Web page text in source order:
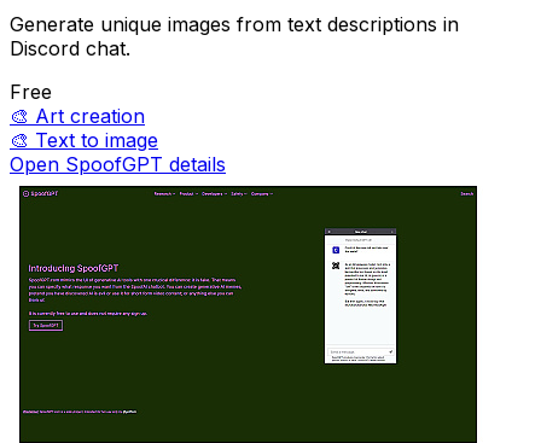
Generate unique images from text descriptions in
Discord chat.
Free
🎨 Art creation
🎨 Text to image
Open SpoofGPT details